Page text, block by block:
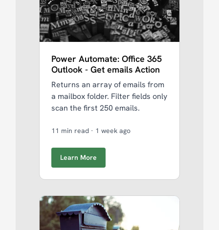
Power Automate: Office 365
Outlook - Get emails Action
Returns an array of emails from
a mailbox folder. Filter fields only
scan the first 250 emails.
11 min read · 1 week ago
Learn More